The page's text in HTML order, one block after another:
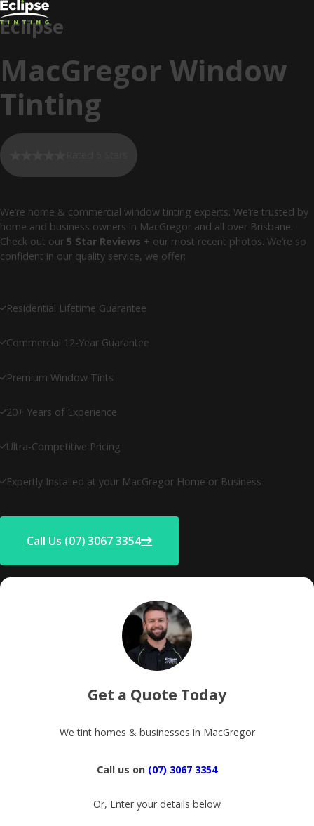
Eclipse
MacGregor Window
Tinting
We’re home & commercial window tinting experts. We’re trusted by
home and business owners in MacGregor and all over Brisbane.
Check out our 5 Star Reviews + our most recent photos. We’re so
confident in our quality service, we offer:
Residential Lifetime Guarantee
Commercial 12-Year Guarantee
Premium Window Tints
20+ Years of Experience
Ultra-Competitive Pricing
Expertly Installed at your MacGregor Home or Business
Call Us (07) 3067 3354
Get a Quote Today
We tint homes & businesses in MacGregor
Call us on (07) 3067 3354
Or, Enter your details below